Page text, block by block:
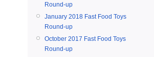
Round-up
January 2018 Fast Food Toys
Round-up
October 2017 Fast Food Toys
Round-up